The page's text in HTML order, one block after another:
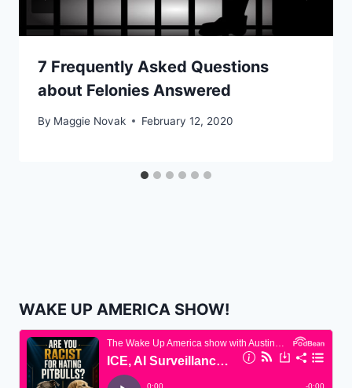
7 Frequently Asked Questions
about Felonies Answered
By Maggie Novak February 12, 2020
WAKE UP AMERICA SHOW!